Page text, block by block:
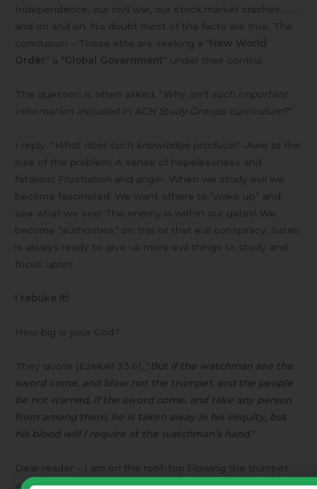
Independence, our civil war, our stock market crashes, … …
and on and on. No doubt most of the facts are true. The
conclusion – These elite are seeking a “New World
Order ” a “Global Government ” under their control.
The question is often asked, “ Why isn’t such important
information included in ACH Study Groups curriculum? ”
I reply. “ What does such knowledge produce? –Awe at the
size of the problem; A sense of hopelessness and
fatalism; Frustration and anger. When we study evil we
become fascinated. We want others to “wake up” and
see what we see! The enemy is within our gates! We
become “authorities” on this or that evil conspiracy. Satan
is always ready to give us more evil things to study and
focus upon!
I rebuke it!
How big is your God?
They quote [Ezekiel 33:6], “But if the watchman see the
sword come, and blow not the trumpet, and the people
be not warned, if the sword come, and take any person
from among them, he is taken away in his iniquity, but
his blood will I require at the watchman’s hand. ”
Dear reader – I am on the roof-top blowing the trumpet
with all my might!! ACH Study Groups (the organization